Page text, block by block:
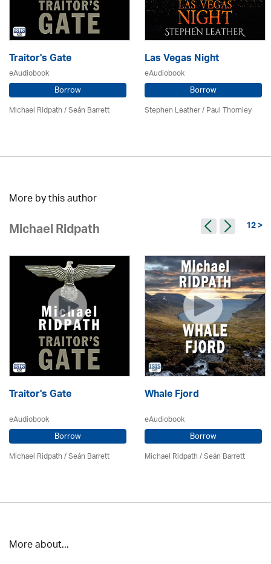
Traitor's Gate
eAudiobook
Borrow
Michael Ridpath/ Seán Barrett
Las Vegas Night
eAudiobook
Borrow
Stephen Leather/Paul Thornley
More by this author
Michael Ridpath 12 >
Traitor's Gate
eAudiobook
Borrow
Michael Ridpath/ Seán Barrett
Whale Fjord
eAudiobook
Borrow
Michael Ridpath/ Seán Barrett
More about...